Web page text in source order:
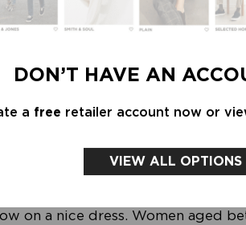
DON’T HAVE AN
a free retailer account now or
VIEW ALL OPTIONS
been hit harder than smaller
to coronavirus concerns, people
home. It has once again
leading to longer queues
female fashion was able to
even the first barbecue of the
on a nice dress. Women aged